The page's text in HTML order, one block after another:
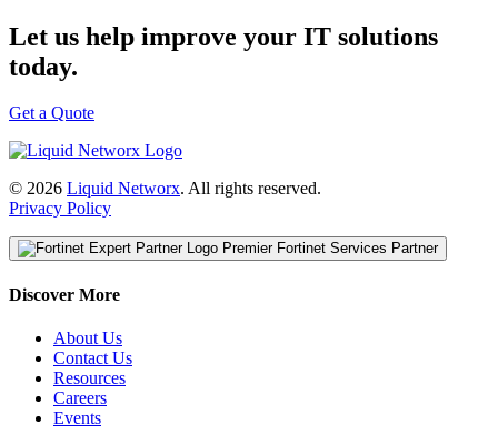
Let us help improve your IT solutions
today.
Get a Quote
© 2026 Liquid Networx. All rights reserved.
Privacy Policy
Premier Fortinet Services Partner
Discover More
About Us
Contact Us
Resources
Careers
Events